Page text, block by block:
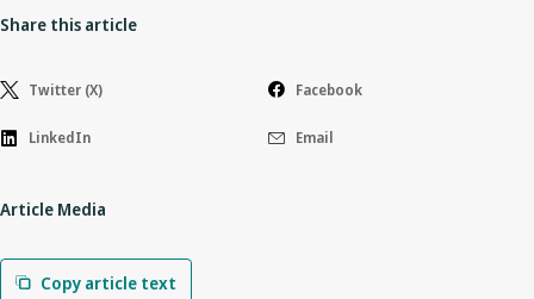
Share this article
Twitter (X) Facebook
LinkedIn Email
Article Media
Copy article text